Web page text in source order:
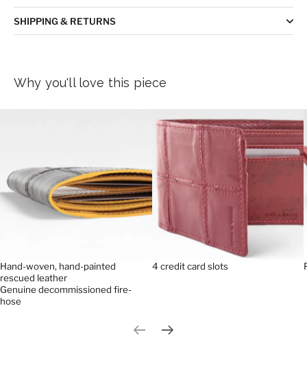
SHIPPING & RETURNS
Why you'll love this piece
Hand-woven, hand-painted
rescued leather
Genuine decommissioned fire-
hose
4 credit card slots
Previous slide